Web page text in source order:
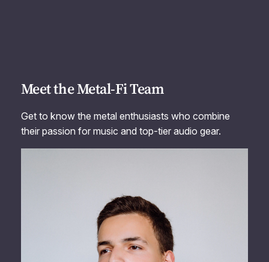
Meet the Metal-Fi Team
Get to know the metal enthusiasts who combine
their passion for music and top-tier audio gear.